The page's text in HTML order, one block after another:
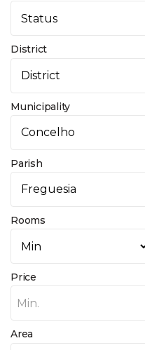
District
Municipality
Parish
Rooms
Price
Min.
Area